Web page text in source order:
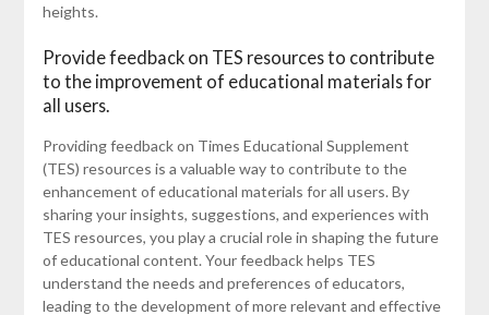
heights.
Provide feedback on TES resources to contribute
to the improvement of educational materials for
all users.
Providing feedback on Times Educational Supplement
(TES) resources is a valuable way to contribute to the
enhancement of educational materials for all users. By
sharing your insights, suggestions, and experiences with
TES resources, you play a crucial role in shaping the future
of educational content. Your feedback helps TES
understand the needs and preferences of educators,
leading to the development of more relevant and effective